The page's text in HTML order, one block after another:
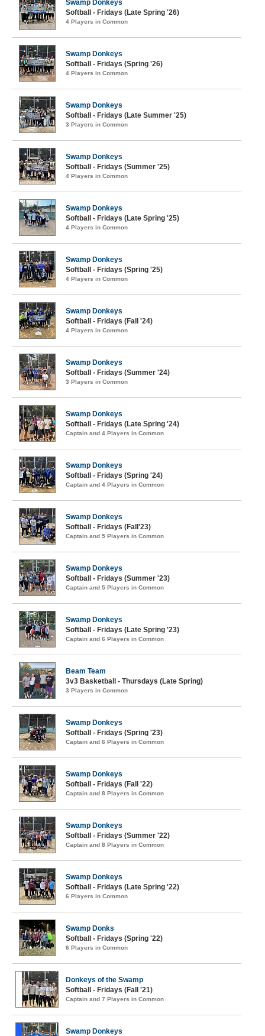
Swamp Donkeys
Softball - Fridays (Late Spring '26)
4 Players in Common
Swamp Donkeys
Softball - Fridays (Spring '26)
4 Players in Common
Swamp Donkeys
Softball - Fridays (Late Summer '25)
3 Players in Common
Swamp Donkeys
Softball - Fridays (Summer '25)
4 Players in Common
Swamp Donkeys
Softball - Fridays (Late Spring '25)
4 Players in Common
Swamp Donkeys
Softball - Fridays (Spring '25)
4 Players in Common
Swamp Donkeys
Softball - Fridays (Fall '24)
4 Players in Common
Swamp Donkeys
Softball - Fridays (Summer '24)
3 Players in Common
Swamp Donkeys
Softball - Fridays (Late Spring '24)
Captain and 4 Players in Common
Swamp Donkeys
Softball - Fridays (Spring '24)
Captain and 4 Players in Common
Swamp Donkeys
Softball - Fridays (Fall'23)
Captain and 5 Players in Common
Swamp Donkeys
Softball - Fridays (Summer '23)
Captain and 5 Players in Common
Swamp Donkeys
Softball - Fridays (Late Spring '23)
Captain and 6 Players in Common
Beam Team
3v3 Basketball - Thursdays (Late Spring)
3 Players in Common
Swamp Donkeys
Softball - Fridays (Spring '23)
Captain and 6 Players in Common
Swamp Donkeys
Softball - Fridays (Fall '22)
Captain and 8 Players in Common
Swamp Donkeys
Softball - Fridays (Summer '22)
Captain and 8 Players in Common
Swamp Donkeys
Softball - Fridays (Late Spring '22)
6 Players in Common
Swamp Donks
Softball - Fridays (Spring '22)
6 Players in Common
Donkeys of the Swamp
Softball - Fridays (Fall '21)
Captain and 7 Players in Common
Swamp Donkeys